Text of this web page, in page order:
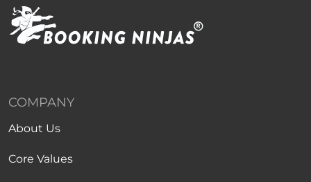
COMPANY
About Us
Core Values